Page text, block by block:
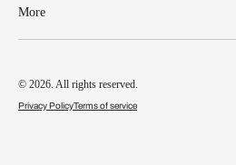
More
© 2026. All rights reserved.
Privacy PolicyTerms of service